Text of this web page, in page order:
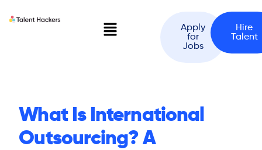
Apply
for
Jobs
Hire
Talent
What Is International
Outsourcing? A